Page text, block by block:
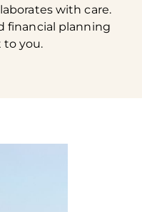
with care.
financial planning
you.